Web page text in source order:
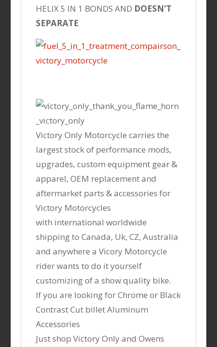
HELIX 5 IN 1 BONDS AND DOESN’T
SEPARATE
Victory Only Motorcycle carries the
largest stock of performance mods,
upgrades, custom equipment gear &
apparel, OEM replacement and
aftermarket parts & accessories for
Victory Motorcycles
with international worldwide
shipping to Canada, Uk, CZ, Australia
and anywhere a Vicory Motorcycle
rider wants to do it yourself
customizing of a show quality bike.
If you are looking for Chrome or Black
Contrast Cut billet Aluminum
Accessories
Just shop Victory Only and Owens